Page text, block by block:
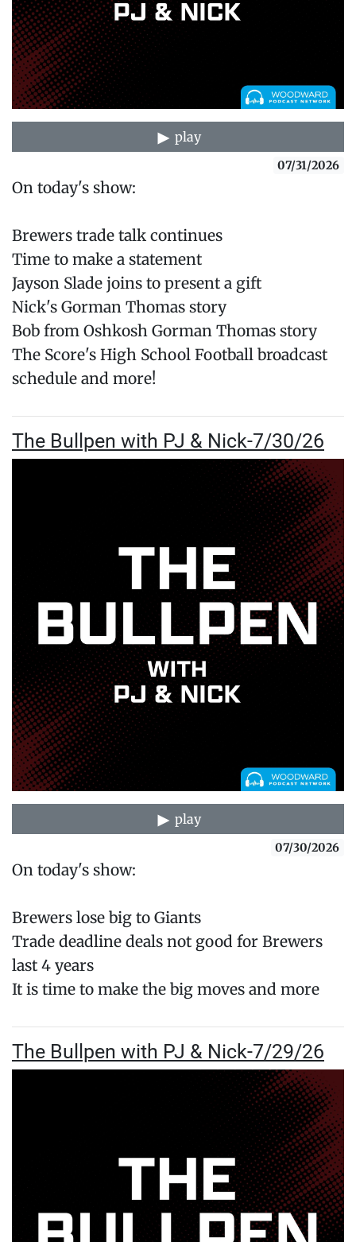
play
07/31/2026
On today's show:
Brewers trade talk continues
Time to make a statement
Jayson Slade joins to present a gift
Nick's Gorman Thomas story
Bob from Oshkosh Gorman Thomas story
The Score's High School Football broadcast
schedule and more!
The Bullpen with PJ & Nick-7/30/26
play
07/30/2026
On today's show:
Brewers lose big to Giants
Trade deadline deals not good for Brewers
last 4 years
It is time to make the big moves and more
The Bullpen with PJ & Nick-7/29/26